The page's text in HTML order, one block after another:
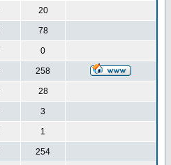
20
78
0
258
28
3
1
254